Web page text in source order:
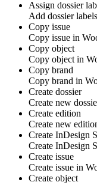
Assign dossier
Add dossier
Copy issue
Copy issue in
Copy object
Copy object in
Copy brand
Copy brand in
Create dossier
Create new
Create edition
Create new
Create InDesign
Create InDesign
Create issue
Create issue in
Create object